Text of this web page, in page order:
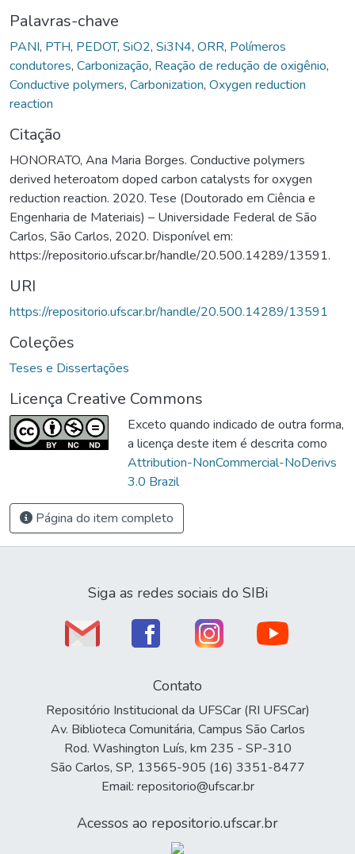
Palavras-chave
PANI, PTH, PEDOT, SiO2, Si3N4, ORR, Polímeros
condutores, Carbonização, Reação de redução de oxigênio,
Conductive polymers, Carbonization, Oxygen reduction
reaction
Citação
HONORATO, Ana Maria Borges. Conductive polymers
derived heteroatom doped carbon catalysts for oxygen
reduction reaction. 2020. Tese (Doutorado em Ciência e
Engenharia de Materiais) – Universidade Federal de São
Carlos, São Carlos, 2020. Disponível em:
https://repositorio.ufscar.br/handle/20.500.14289/13591.
URI
https://repositorio.ufscar.br/handle/20.500.14289/13591
Coleções
Teses e Dissertações
Licença Creative Commons
Exceto quando indicado de outra forma,
a licença deste item é descrita como
Attribution-NonCommercial-NoDerivs
3.0 Brazil
Página do item completo
Siga as redes sociais do SIBi
Contato
Repositório Institucional da UFSCar (RI UFSCar)
Av. Biblioteca Comunitária, Campus São Carlos
Rod. Washington Luís, km 235 - SP-310
São Carlos, SP, 13565-905 (16) 3351-8477
Email: repositorio@ufscar.br
Acessos ao repositorio.ufscar.br